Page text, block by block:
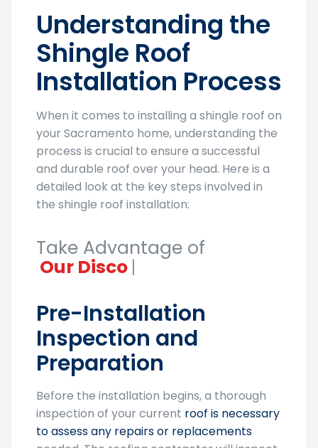
Understanding the
Shingle Roof
Installation Process
When it comes to installing a shingle roof on
your Sacramento home, understanding the
process is crucial to ensure a successful
and durable roof over your head. Here is a
detailed look at the key steps involved in
the shingle roof installation:
Take Advantage of
Our Discounts!
Pre-Installation
Inspection and
Preparation
Before the installation begins, a thorough
inspection of your current roof is necessary
to assess any repairs or replacements